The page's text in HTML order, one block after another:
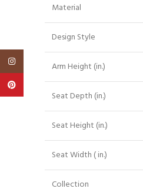
Material
Design Style
Arm Height (in.)
Seat Depth (in.)
Seat Height (in.)
Seat Width ( in.)
Collection
Instagram
Pinterest